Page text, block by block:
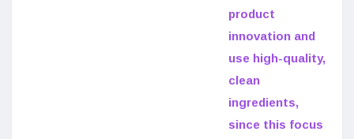
product
innovation and
use high-quality,
clean
ingredients,
since this focus